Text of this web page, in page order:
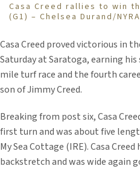
Casa Creed rallies to win
(G1) – Chelsea Durand/NYRA
Casa Creed proved victorious in
Saturday at Saratoga, earning
mile turf race and the fourth
son of Jimmy Creed.
Breaking from post six, Casa
first turn and was about five
My Sea Cottage (IRE). Casa
backstretch and was wide again